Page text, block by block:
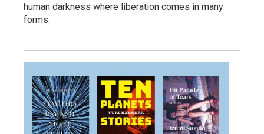
human darkness where liberation comes in many
forms.